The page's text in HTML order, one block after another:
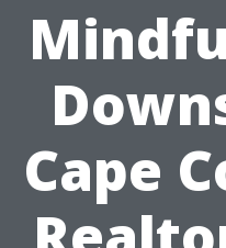
Cape